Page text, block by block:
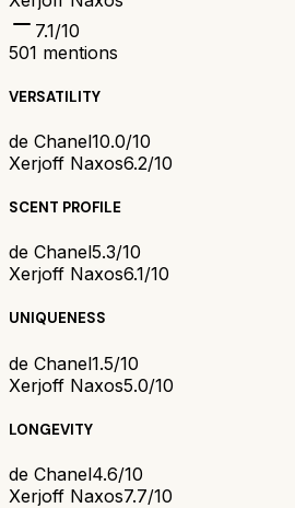
7.1/10
501 mentions
VERSATILITY
de Chanel10.0/10
Xerjoff Naxos6.2/10
SCENT PROFILE
de Chanel5.3/10
Xerjoff Naxos6.1/10
UNIQUENESS
de Chanel1.5/10
Xerjoff Naxos5.0/10
LONGEVITY
de Chanel4.6/10
Xerjoff Naxos7.7/10